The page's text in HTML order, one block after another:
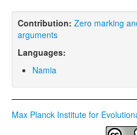
Sources
Contribution: Zero marking
arguments
Languages:
Namia
Max Planck Institute for